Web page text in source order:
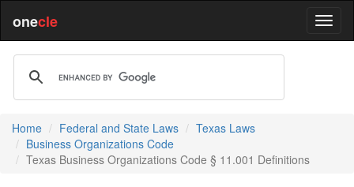
onecle
Home Federal and State Laws
Texas Laws
Business Organizations Code
Texas Business Organizations Code § 11.001 Definitions